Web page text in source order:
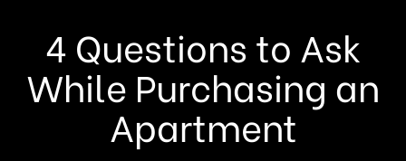
4 Questions to Ask
While Purchasing an
Apartment